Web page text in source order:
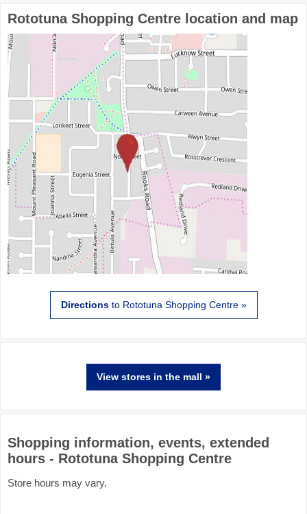
Rototuna Shopping Centre location and map
Directionsto Rototuna Shopping Centre »
View stores in the mall »
Shopping information, events, extended
hours - Rototuna Shopping Centre
Store hours may vary.